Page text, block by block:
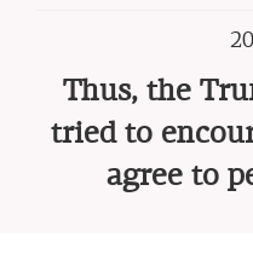
Thus, the
tried to
agree to